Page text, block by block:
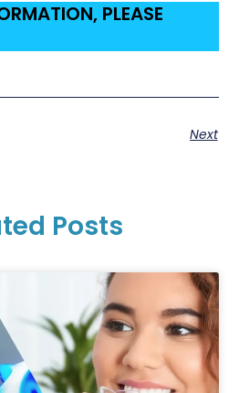
PLEASE
Next
Posts